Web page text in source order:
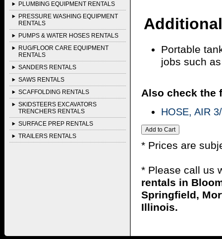
PLUMBING EQUIPMENT RENTALS
PRESSURE WASHING EQUIPMENT
RENTALS
PUMPS & WATER HOSES RENTALS
RUG/FLOOR CARE EQUIPMENT
RENTALS
SANDERS RENTALS
SAWS RENTALS
SCAFFOLDING RENTALS
SKIDSTEERS EXCAVATORS
TRENCHERS RENTALS
SURFACE PREP RENTALS
TRAILERS RENTALS
Portable
jobs such
Also check the
HOSE, AIR
* Prices are
* Please call us
rentals in
Springfield,
Illinois.